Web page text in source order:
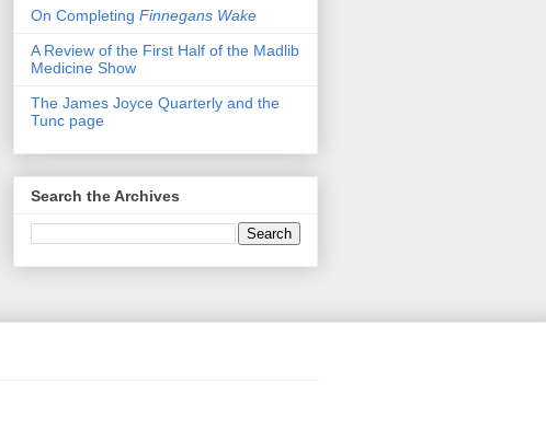
On Completing Finnegans Wake
A Review of the First Half of the Madlib
Medicine Show
The James Joyce Quarterly and the
Tunc page
Search the Archives